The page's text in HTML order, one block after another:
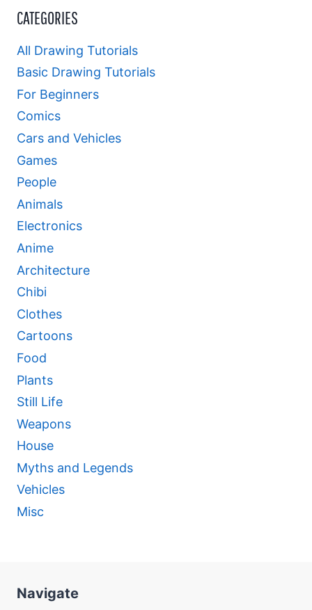
CATEGORIES
All Drawing Tutorials
Basic Drawing Tutorials
For Beginners
Comics
Cars and Vehicles
Games
People
Animals
Electronics
Anime
Architecture
Chibi
Clothes
Cartoons
Food
Plants
Still Life
Weapons
House
Myths and Legends
Vehicles
Misc
Navigate